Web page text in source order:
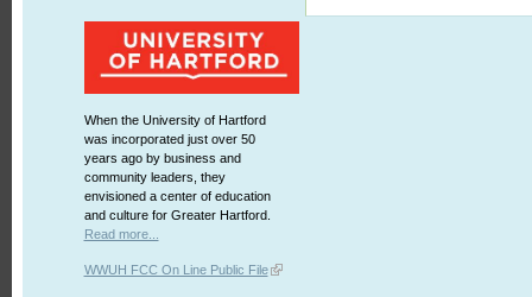
When the University of Hartford
was incorporated just over 50
years ago by business and
community leaders, they
envisioned a center of education
and culture for Greater Hartford.
Read more...
WWUH FCC On Line Public File